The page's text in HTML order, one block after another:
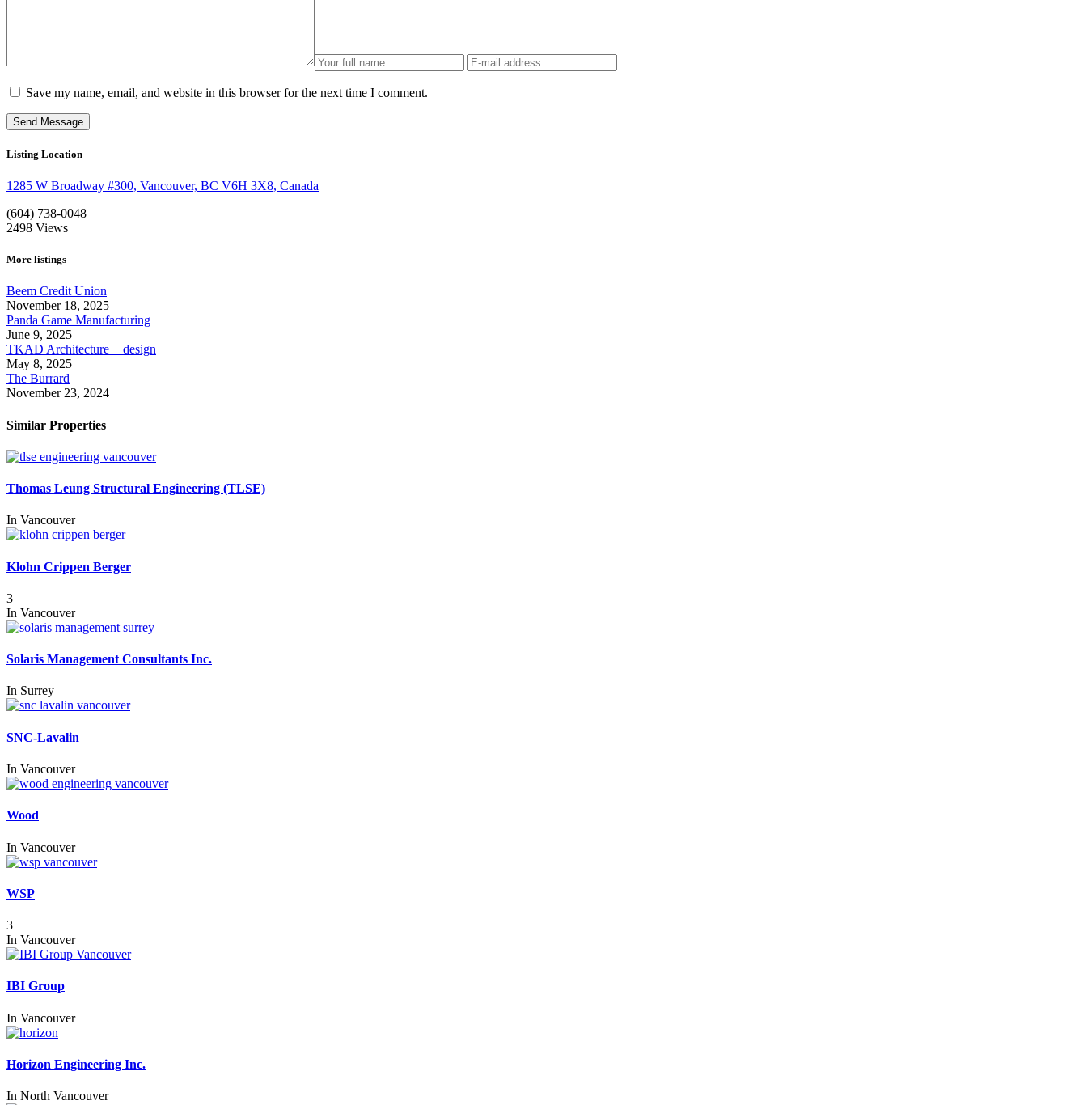
Save my name, email, and website in this browser for the next time I comment.
Listing Location
1285 W Broadway #300, Vancouver, BC V6H 3X8, Canada
(604) 738-0048
2498 Views
More listings
Beem Credit Union
November 18, 2025
Panda Game Manufacturing
June 9, 2025
TKAD Architecture + design
May 8, 2025
The Burrard
November 23, 2024
Similar Properties
Thomas Leung Structural Engineering (TLSE)
In Vancouver
Klohn Crippen Berger
3
In Vancouver
Solaris Management Consultants Inc.
In Surrey
SNC-Lavalin
In Vancouver
Wood
In Vancouver
WSP
3
In Vancouver
IBI Group
In Vancouver
Horizon Engineering Inc.
In North Vancouver